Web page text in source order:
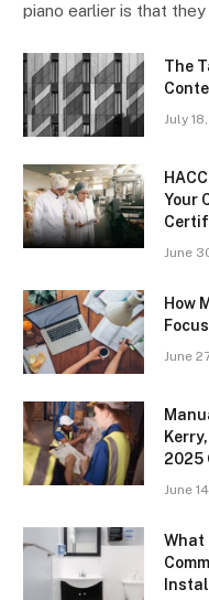
piano earlier is that
The
July
Your
June
How
June
2025
June
What